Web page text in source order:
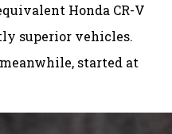
Honda CR-V
superior vehicles.
started at